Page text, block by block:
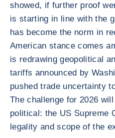
showed, if further proof
is starting in line with the
has become the norm in
American stance comes
is redrawing geopolitical
tariffs announced by
pushed trade uncertainty
The challenge for 2026
political: the US Supreme
legality and scope of the